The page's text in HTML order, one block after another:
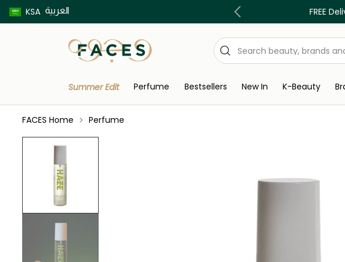
KSA العربية
Buy now pay later using Tabby & Tamara! FREE
Summer Edit Perfume Bestsellers New In K-Beauty
FACES Home Perfume